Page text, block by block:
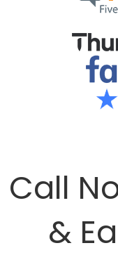
Call
&